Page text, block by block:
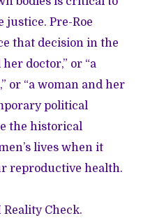
Pre-Roe
that decision in the
doctor,” or “a
or “a woman and her
political
the historical
lives when it
reproductive health.
Check.